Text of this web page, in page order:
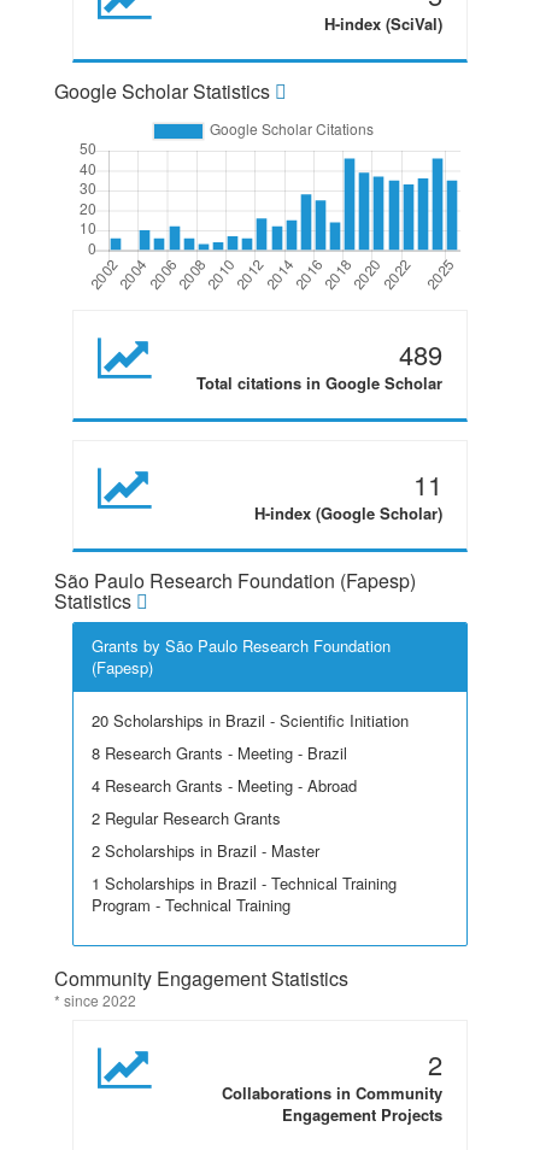
H-index (SciVal)
Google Scholar Statistics
489
Total citations in Google Scholar
11
H-index (Google Scholar)
São Paulo Research Foundation (Fapesp)
Statistics
Grants by São Paulo Research Foundation
(Fapesp)
20 Scholarships in Brazil - Scientific Initiation
8 Research Grants - Meeting - Brazil
4 Research Grants - Meeting - Abroad
2 Regular Research Grants
2 Scholarships in Brazil - Master
1 Scholarships in Brazil - Technical Training
Program - Technical Training
Community Engagement Statistics
* since 2022
2
Collaborations in Community
Engagement Projects